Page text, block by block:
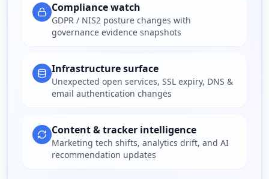
Compliance watch
GDPR / NIS2 posture changes with
governance evidence snapshots
Infrastructure surface
Unexpected open services, SSL expiry, DNS &
email authentication changes
Content & tracker intelligence
Marketing tech shifts, analytics drift, and AI
recommendation updates